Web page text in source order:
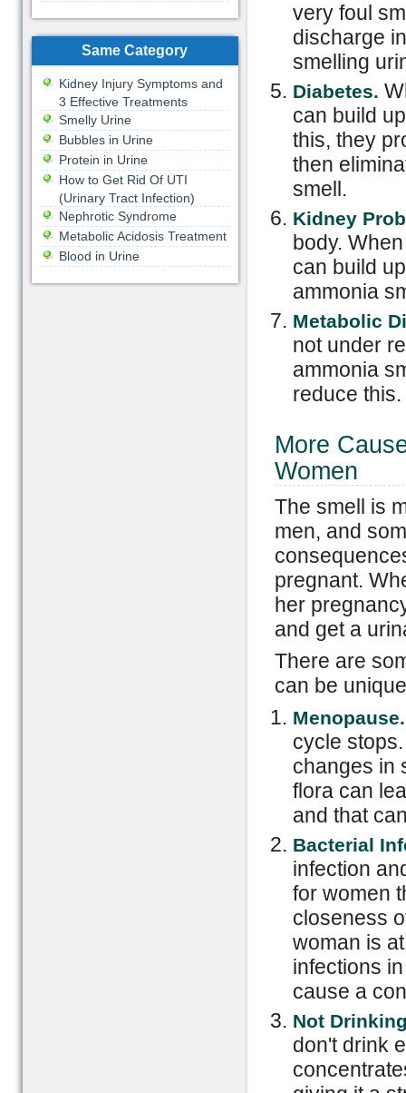
very foul
discharge
smelling
Diabetes.
can build
this, they
then
smell.
Kidney
body.
can build
ammonia
Metabolic
not under
ammonia
reduce this.
More
Women
The smell is
men, and
pregnant.
her
and get a
There are
can be
Menopause.
cycle
changes in
flora can
and that
Bacterial
infection
for women
closeness
woman is
infections
cause a
Not
don't drink
Same Category
Kidney Injury Symptoms and
3 Effective Treatments
Smelly Urine
Bubbles in Urine
Protein in Urine
How to Get Rid Of UTI
(Urinary Tract Infection)
Nephrotic Syndrome
Metabolic Acidosis Treatment
Blood in Urine